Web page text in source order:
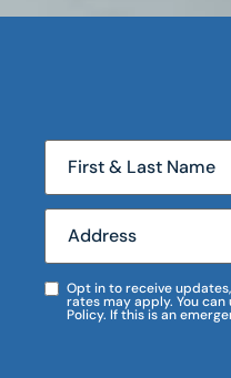
Opt in to receive
rates may apply. You
Policy. If this is an